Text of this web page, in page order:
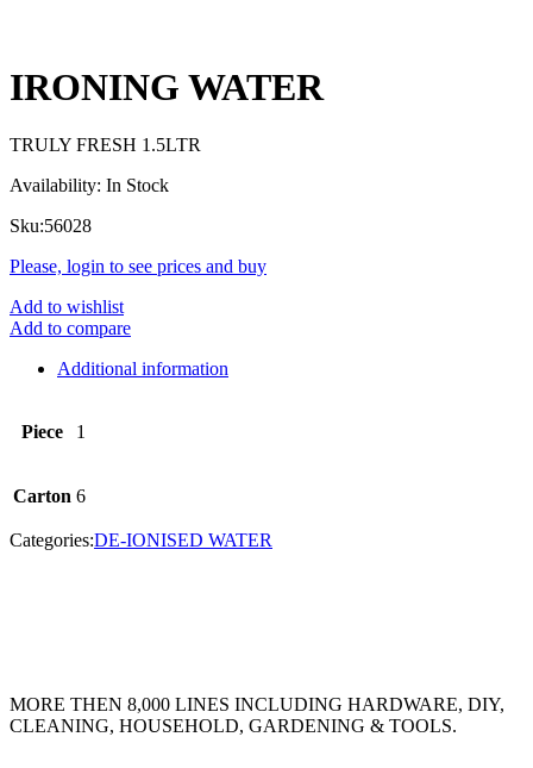
IRONING WATER
TRULY FRESH 1.5LTR
Availability: In Stock
Sku:56028
Please, login to see prices and buy
Add to wishlist
Add to compare
Additional information
Piece 1
Carton 6
Categories:DE-IONISED WATER
MORE THEN 8,000 LINES INCLUDING HARDWARE, DIY,
CLEANING, HOUSEHOLD, GARDENING & TOOLS.